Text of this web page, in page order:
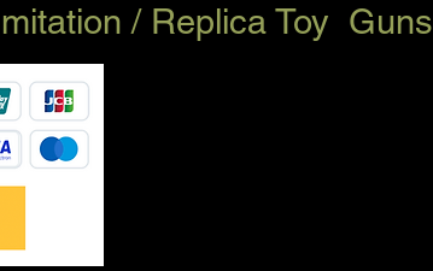
/ Replica Toy Guns